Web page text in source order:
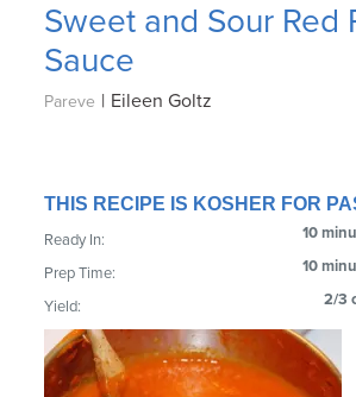
Sweet and Sour Red
Sauce
Pareve | Eileen Goltz
THIS RECIPE IS KOSHER FOR
Ready In: 10
Prep Time: 10
Yield: 2/3